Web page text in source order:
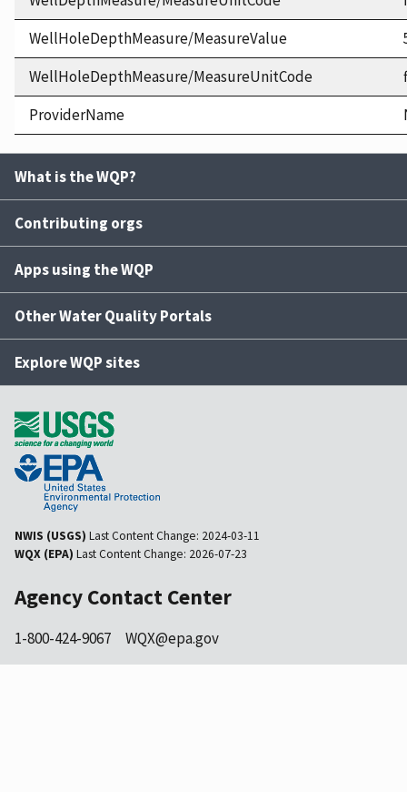
WellHoleDepthMeasure/MeasureValue
WellHoleDepthMeasure/MeasureUnitCode
ProviderName
What is the WQP?
Contributing orgs
Apps using the WQP
Other Water Quality Portals
Explore WQP sites
NWIS (USGS) Last Content Change: 2024-03-11
WQX (EPA) Last Content Change: 2026-07-23
Agency Contact Center
1-800-424-9067 WQX@epa.gov